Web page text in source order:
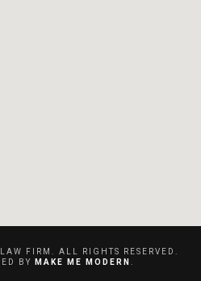
FIRM. ALL RIGHTS RESERVED.
BY
MAKE ME MODERN